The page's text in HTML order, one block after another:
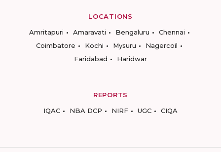
LOCATIONS
Amritapuri
Amaravati Bengaluru
Chennai
Coimbatore
Kochi Mysuru
Nagercoil
Faridabad
Haridwar
REPORTS
IQAC
NBA DCP NIRF UGC CIQA